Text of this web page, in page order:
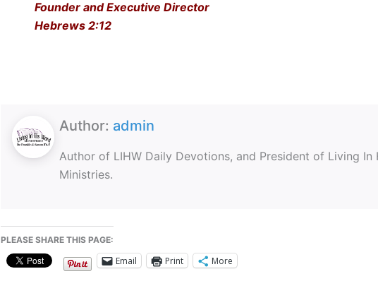
Founder and Executive Director
Hebrews 2:12
Author: admin
Author of LIHW Daily Devotions, and President of Living In
Ministries.
PLEASE SHARE THIS PAGE:
Email Print More